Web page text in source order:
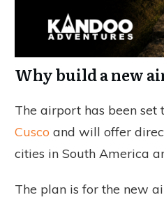
Why build a new
The airport has been
Cusco and will offer
cities in South America
The plan is for the new